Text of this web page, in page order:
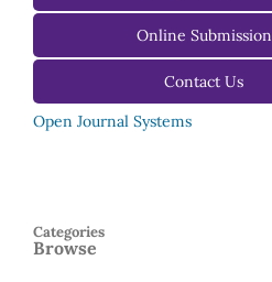
For Editors
Online Submission
Contact Us
Open Journal Systems
Browse
Categories